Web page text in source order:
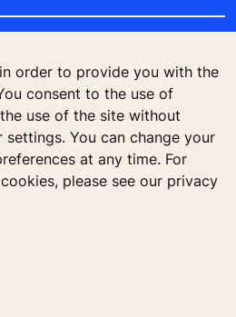
order to provide you with the
consent to the use of
use of the site without
You can change your
at any time. For
please see our privacy
KONE Oyj, Keilasatama
Espoo, 02150, Finland